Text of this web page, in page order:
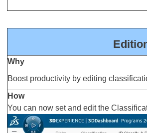
Why
Boost productivity by editing
How
You can now set and edit the